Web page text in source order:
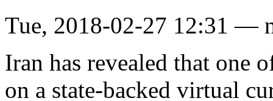
Tue, 2018-02-27 12:31 —
Iran has revealed that one
on a state-backed virtual